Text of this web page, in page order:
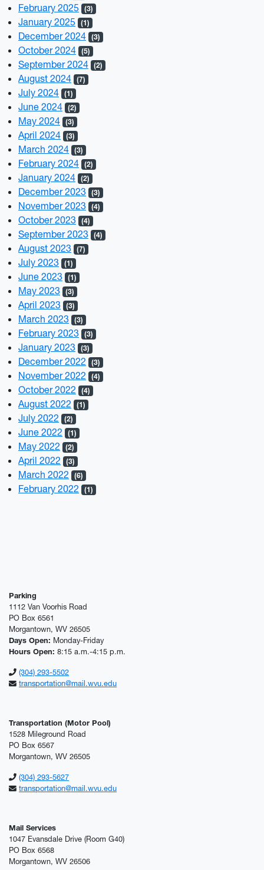
February 2025 (3)
January 2025 (1)
December 2024 (3)
October 2024 (5)
September 2024 (2)
August 2024 (7)
July 2024 (1)
June 2024 (2)
May 2024 (3)
April 2024 (3)
March 2024 (3)
February 2024 (2)
January 2024 (2)
December 2023 (3)
November 2023 (4)
October 2023 (4)
September 2023 (4)
August 2023 (7)
July 2023 (1)
June 2023 (1)
May 2023 (3)
April 2023 (3)
March 2023 (3)
February 2023 (3)
January 2023 (3)
December 2022 (3)
November 2022 (4)
October 2022 (4)
August 2022 (1)
July 2022 (2)
June 2022 (1)
May 2022 (2)
April 2022 (3)
March 2022 (6)
February 2022 (1)
Parking
1112 Van Voorhis Road
PO Box 6561
Morgantown, WV 26505
Days Open: Monday-Friday
Hours Open: 8:15 a.m.-4:15 p.m.
(304) 293-5502
transportation@mail.wvu.edu
Transportation (Motor Pool)
1528 Mileground Road
PO Box 6567
Morgantown, WV 26505
(304) 293-5627
transportation@mail.wvu.edu
Mail Services
1047 Evansdale Drive (Room G40)
PO Box 6568
Morgantown, WV 26506